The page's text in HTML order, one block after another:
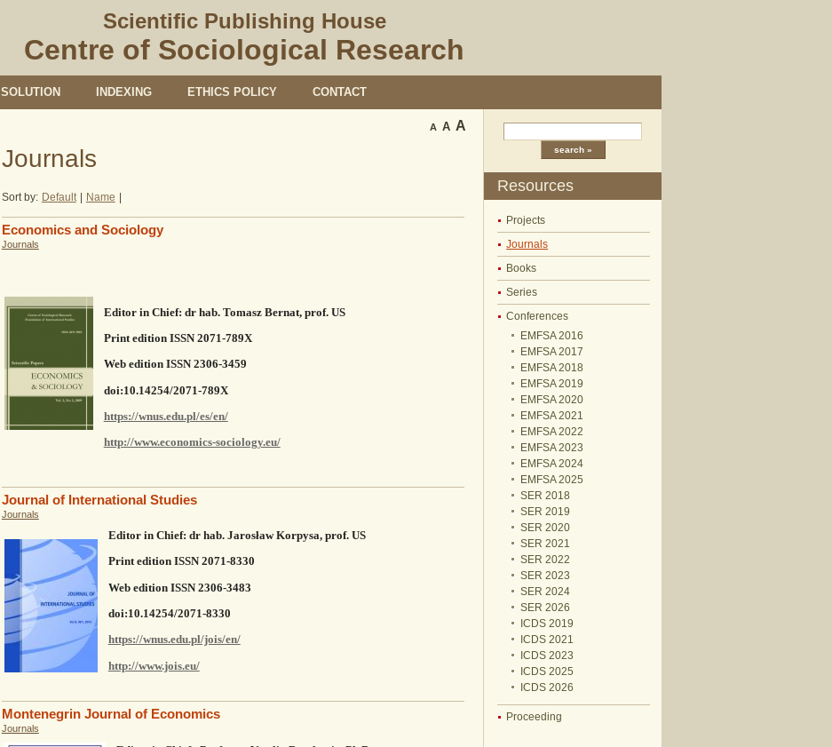
Scientific Publishing House
Centre of Sociological Research
SOLUTION INDEXING ETHICS POLICY CONTACT
Resources
Projects
Journals
Books
Series
Conferences
EMFSA 2016
EMFSA 2017
EMFSA 2018
EMFSA 2019
EMFSA 2020
EMFSA 2021
EMFSA 2022
EMFSA 2023
EMFSA 2024
EMFSA 2025
SER 2018
SER 2019
SER 2020
SER 2021
SER 2022
SER 2023
SER 2024
SER 2026
ICDS 2019
ICDS 2021
ICDS 2023
ICDS 2025
ICDS 2026
Proceeding
A A A
Journals
Sort by: Default Name
Economics and Sociology
Journals
Editor in Chief: dr hab. Tomasz Bernat, prof. US
Print edition ISSN 2071-789X
Web edition ISSN 2306-3459
doi:10.14254/2071-789X
https://wnus.edu.pl/es/en/
http://www.economics-sociology.eu/
Journal of International Studies
Journals
Editor in Chief: dr hab. Jarosław Korpysa, prof. US
Print edition ISSN 2071-8330
Web edition ISSN 2306-3483
doi:10.14254/2071-8330
https://wnus.edu.pl/jois/en/
http://www.jois.eu/
Montenegrin Journal of Economics
Journals